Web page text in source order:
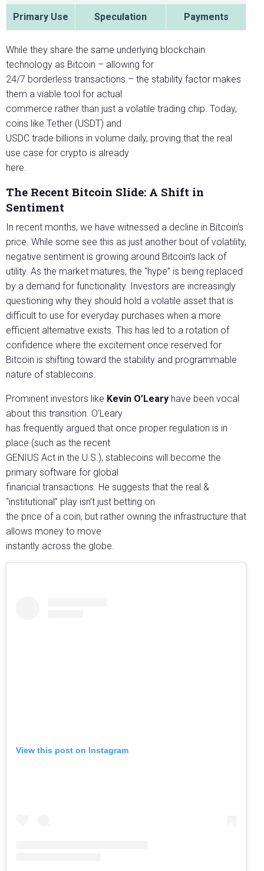
Primary Use Speculation Payments
While they share the same underlying blockchain
technology as Bitcoin – allowing for
24/7 borderless transactions – the stability factor makes
them a viable tool for actual
commerce rather than just a volatile trading chip. Today,
coins like Tether (USDT) and
USDC trade billions in volume daily, proving that the real
use case for crypto is already
here.
The Recent Bitcoin Slide: A Shift in
Sentiment
In recent months, we have witnessed a decline in Bitcoin’s
price. While some see this as just another bout of volatility,
negative sentiment is growing around Bitcoin’s lack of
utility. As the market matures, the “hype” is being replaced
by a demand for functionality. Investors are increasingly
questioning why they should hold a volatile asset that is
difficult to use for everyday purchases when a more
efficient alternative exists. This has led to a rotation of
confidence where the excitement once reserved for
Bitcoin is shifting toward the stability and programmable
nature of stablecoins.
Prominent investors like Kevin O’Leary have been vocal
about this transition. O’Leary
has frequently argued that once proper regulation is in
place (such as the recent
GENIUS Act in the U.S.), stablecoins will become the
primary software for global
financial transactions. He suggests that the real &
“institutional” play isn’t just betting on
the price of a coin, but rather owning the infrastructure that
allows money to move
instantly across the globe.
View this post on Instagram